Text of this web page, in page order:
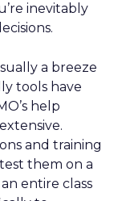
inevitably
a breeze
tools have
help
and training
them on a
entire class